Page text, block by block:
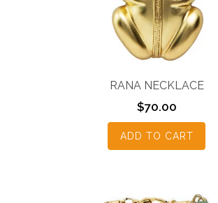
RANA NECKLACE
$70.00
ADD TO CART